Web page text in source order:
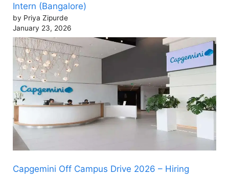
Intern (Bangalore)
by Priya Zipurde
January 23, 2026
Capgemini Off Campus Drive 2026 – Hiring